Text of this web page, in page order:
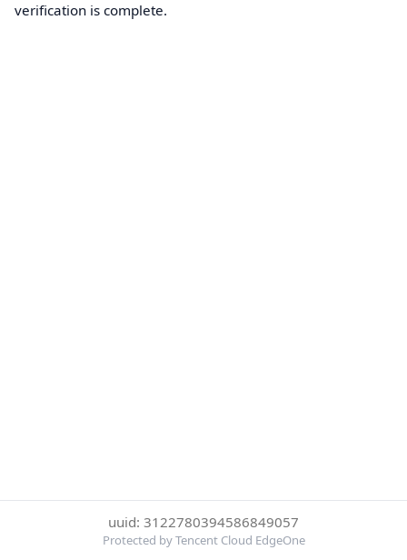
verification is complete.
uuid: 3122780394586849057
Protected by Tencent Cloud EdgeOne